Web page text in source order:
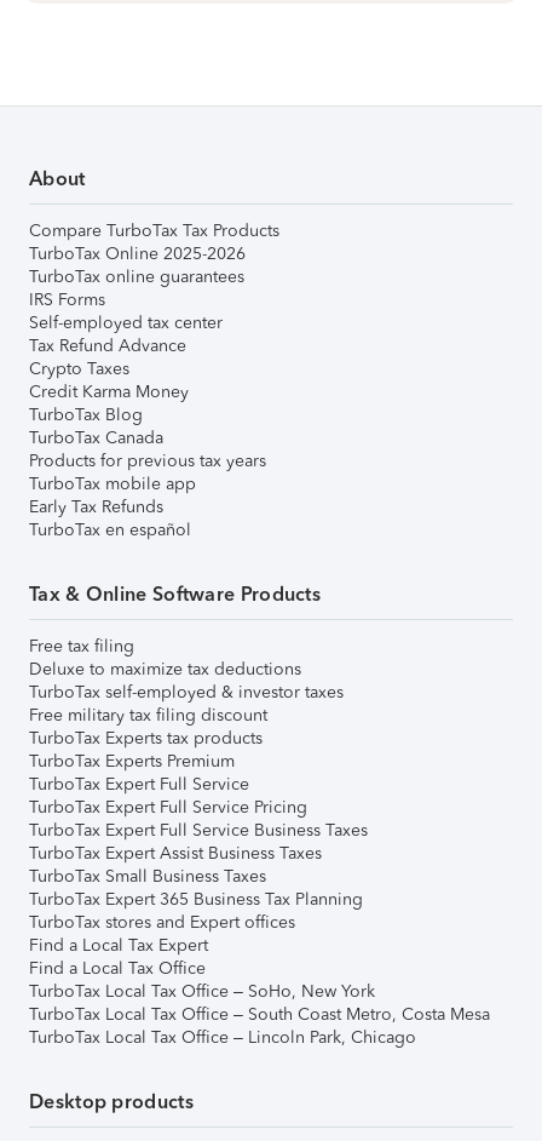
About
Compare TurboTax Tax Products
TurboTax Online 2025-2026
TurboTax online guarantees
IRS Forms
Self-employed tax center
Tax Refund Advance
Crypto Taxes
Credit Karma Money
TurboTax Blog
TurboTax Canada
Products for previous tax years
TurboTax mobile app
Early Tax Refunds
TurboTax en español
Tax & Online Software Products
Free tax filing
Deluxe to maximize tax deductions
TurboTax self-employed & investor taxes
Free military tax filing discount
TurboTax Experts tax products
TurboTax Experts Premium
TurboTax Expert Full Service
TurboTax Expert Full Service Pricing
TurboTax Expert Full Service Business Taxes
TurboTax Expert Assist Business Taxes
TurboTax Small Business Taxes
TurboTax Expert 365 Business Tax Planning
TurboTax stores and Expert offices
Find a Local Tax Expert
Find a Local Tax Office
TurboTax Local Tax Office – SoHo, New York
TurboTax Local Tax Office – South Coast Metro, Costa Mesa
TurboTax Local Tax Office – Lincoln Park, Chicago
Desktop products